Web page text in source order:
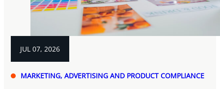
JUL 07, 2026
MARKETING, ADVERTISING AND PRODUCT COMPLIANCE